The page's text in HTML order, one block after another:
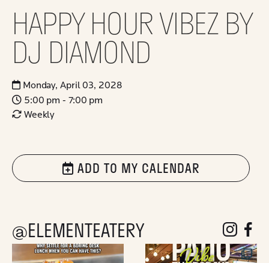
HAPPY HOUR VIBEZ BY
DJ DIAMOND
Monday, April 03, 2028
5:00 pm - 7:00 pm
Weekly
ADD TO MY CALENDAR
@ELEMENTEATERY followfollow